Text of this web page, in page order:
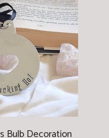
Bulb Decoration